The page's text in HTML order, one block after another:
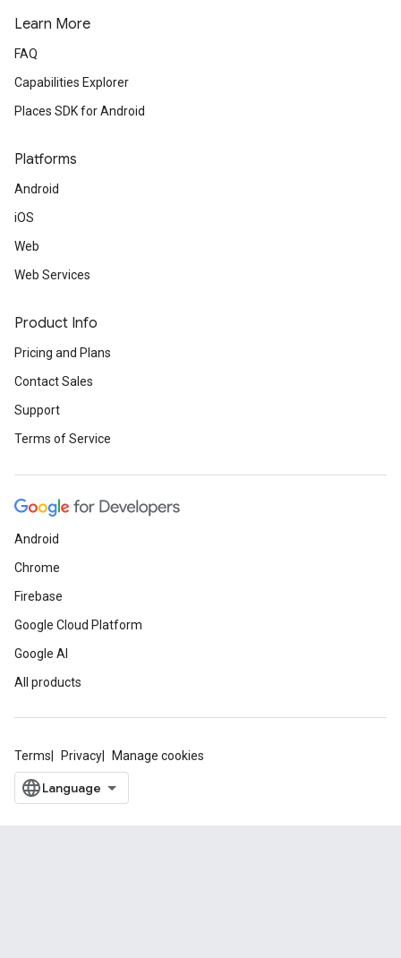
Learn More
FAQ
Capabilities Explorer
Places SDK for Android
Platforms
Android
iOS
Web
Web Services
Product Info
Pricing and Plans
Contact Sales
Support
Terms of Service
Android
Chrome
Firebase
Google Cloud Platform
Google AI
All products
Terms Privacy Manage cookies